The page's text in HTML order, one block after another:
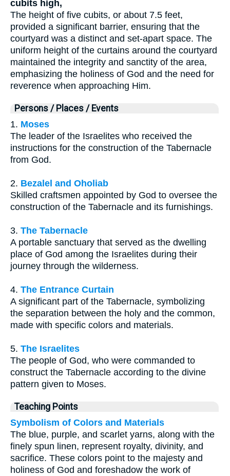
cubits high,
The height of five cubits, or about 7.5 feet,
provided a significant barrier, ensuring that the
courtyard was a distinct and set-apart space. The
uniform height of the curtains around the courtyard
maintained the integrity and sanctity of the area,
emphasizing the holiness of God and the need for
reverence when approaching Him.
Persons / Places / Events
1. Moses
The leader of the Israelites who received the
instructions for the construction of the Tabernacle
from God.
2. Bezalel and Oholiab
Skilled craftsmen appointed by God to oversee the
construction of the Tabernacle and its furnishings.
3. The Tabernacle
A portable sanctuary that served as the dwelling
place of God among the Israelites during their
journey through the wilderness.
4. The Entrance Curtain
A significant part of the Tabernacle, symbolizing
the separation between the holy and the common,
made with specific colors and materials.
5. The Israelites
The people of God, who were commanded to
construct the Tabernacle according to the divine
pattern given to Moses.
Teaching Points
Symbolism of Colors and Materials
The blue, purple, and scarlet yarns, along with the
finely spun linen, represent royalty, divinity, and
sacrifice. These colors point to the majesty and
holiness of God and foreshadow the work of